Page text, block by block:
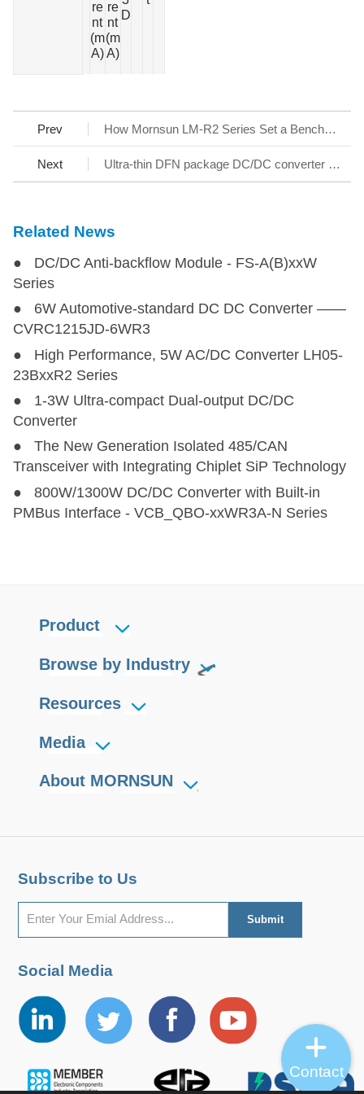
re
nt
(m
A)
re
nt
(m
A)
D
Prev How Mornsun LM-R2 Series Set a Benchmark for AC/DC SMPS
Next Ultra-thin DFN package DC/DC converter - KAP05_T-1A Series
Related News
● DC/DC Anti-backflow Module - FS-A(B)xxW
Series
● 6W Automotive-standard DC DC Converter ——
CVRC1215JD-6WR3
● High Performance, 5W AC/DC Converter LH05-
23BxxR2 Series
● 1-3W Ultra-compact Dual-output DC/DC
Converter
● The New Generation Isolated 485/CAN
Transceiver with Integrating Chiplet SiP Technology
● 800W/1300W DC/DC Converter with Built-in
PMBus Interface - VCB_QBO-xxWR3A-N Series
Product
Browse by Industry
Resources
Media
About MORNSUN
Subscribe to Us
Social Media
Contact